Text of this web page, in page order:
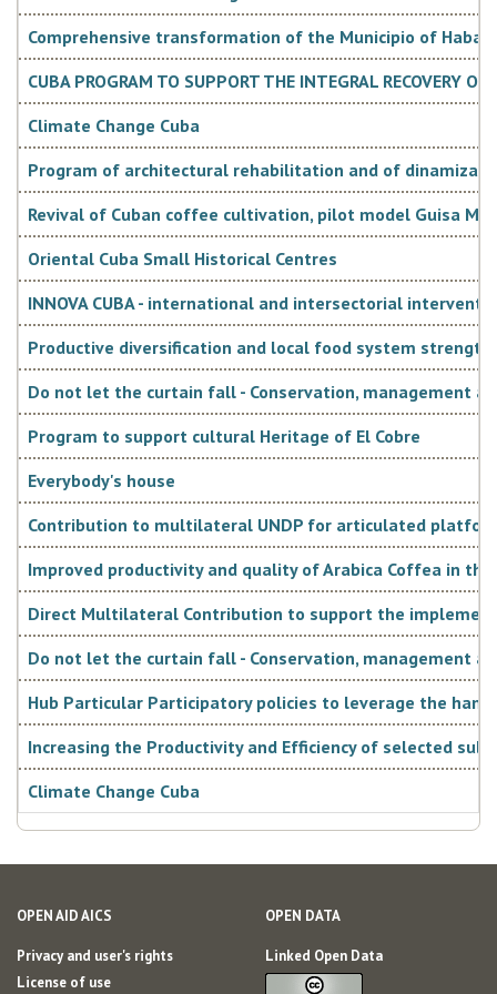
€ 5.7 million). The sectors of reference for these
resources will be those aimed at sustainable human and
socio-economic development, in synergy with the priority
thematic sectors of Italian Cooperation.
Strategic development document in the
country
The "Plan Nacional de Desarrollo Económico y Social hasta
2030", presented in April 2016 during the 7th Congress of
the Cuban Communist Party, guides the Cuban planning
system and directs its development with a medium- and
Guidelines "Lineamientos de la Política Económica y Social
del Partido y la Revolución", last updated in 2016. The
document proposes the vision of the country - defined as
“sovereign, independent, socialist, prosperous and
sustainable”. In order to contribute to this vision, the
• effective and socialist government and social
integration;
Comprehensive transformation of the Municipio of
CUBA PROGRAM TO SUPPORT THE INTEGRAL RECOVERY
Climate Change Cuba
Program of architectural rehabilitation and of
Revival of Cuban coffee cultivation, pilot model Guisa
Oriental Cuba Small Historical Centres
INNOVA CUBA - international and intersectorial
Productive diversification and local food system
Do not let the curtain fall - Conservation, management
Program to support cultural Heritage of El Cobre
Everybody's house
Contribution to multilateral UNDP for articulated
Improved productivity and quality of Arabica Coffea in the
Direct Multilateral Contribution to support the
Do not let the curtain fall - Conservation, management
Hub Particular Participatory policies to leverage the
Increasing the Productivity and Efficiency of selected
Climate Change Cuba
OPEN AID AICS
Privacy and user's rights
License of use
OPEN DATA
Linked Open Data